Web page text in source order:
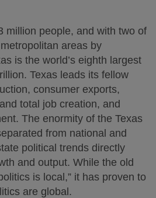
million people, and with two of
areas by
is the world’s eighth largest
Texas leads its fellow
consumer exports,
total job creation, and
The enormity of the Texas
from national and
political trends directly
and output. While the old
is local,” it has proven to
are global.